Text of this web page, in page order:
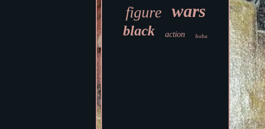
figure wars
black action boba